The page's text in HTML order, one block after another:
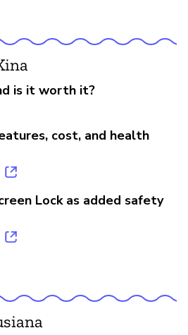
is it worth it?
cost, and health
Lock as added safety